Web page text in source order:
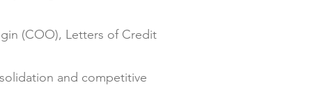
(COO), Letters of Credit
and competitive